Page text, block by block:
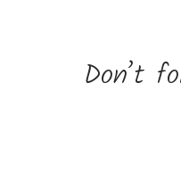
Don’t